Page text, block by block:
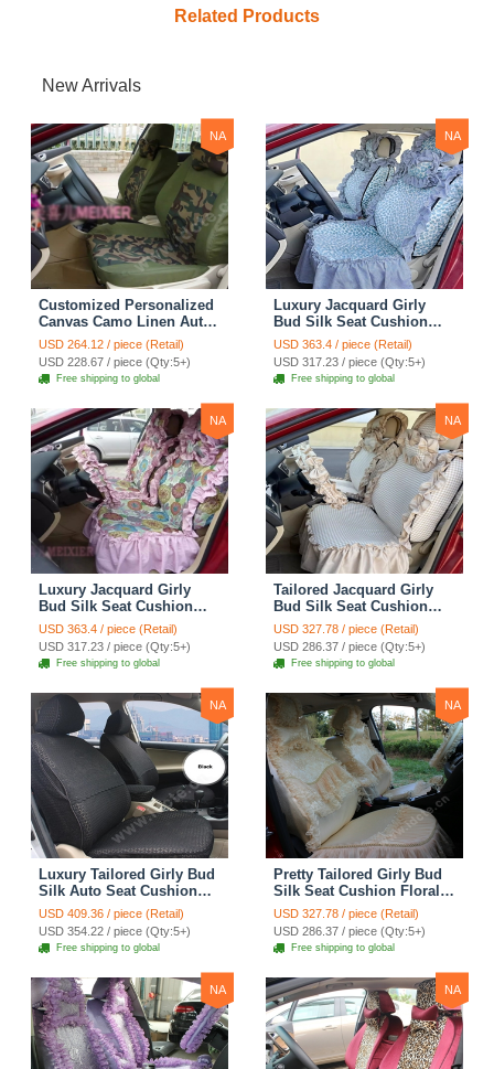
Related Products
New Arrivals
NA
Customized Personalized
Canvas Camo Linen Auto
Seat Cushion Car Seat
Covers Camouflage Sets
Cloth - Green Camo
USD 264.12 / piece (Retail)
USD 228.67 / piece (Qty:5+)
Free shipping to global
NA
Luxury Jacquard Girly
Bud Silk Seat Cushion
Floral Safest Lace
Countryside Customize
Automotive Car Seat
Cover Sets - Blue Leopard
Print
USD 363.4 / piece (Retail)
USD 317.23 / piece (Qty:5+)
Free shipping to global
NA
Luxury Jacquard Girly
Bud Silk Seat Cushion
Floral Safest Lace
Countryside Custom
Automobile Car Seat
Cover Sets - Pink
USD 363.4 / piece (Retail)
USD 317.23 / piece (Qty:5+)
Free shipping to global
NA
Tailored Jacquard Girly
Bud Silk Seat Cushion
Floral Safest Lace
Countryside Custom
Automobile Car Seat
Cover Sets - Beige
USD 327.78 / piece (Retail)
USD 286.37 / piece (Qty:5+)
Free shipping to global
NA
Luxury Tailored Girly Bud
Silk Auto Seat Cushion
Safest Lace Lycra Full
Surround Automobile Car
Seat Cover Sets - Black
USD 409.36 / piece (Retail)
USD 354.22 / piece (Qty:5+)
Free shipping to global
NA
Pretty Tailored Girly Bud
Silk Seat Cushion Floral
Safest Lace Embroidery
Custom Automobile Car
Seat Cover Sets - Apricot
Yellow
USD 327.78 / piece (Retail)
USD 286.37 / piece (Qty:5+)
Free shipping to global
NA NA